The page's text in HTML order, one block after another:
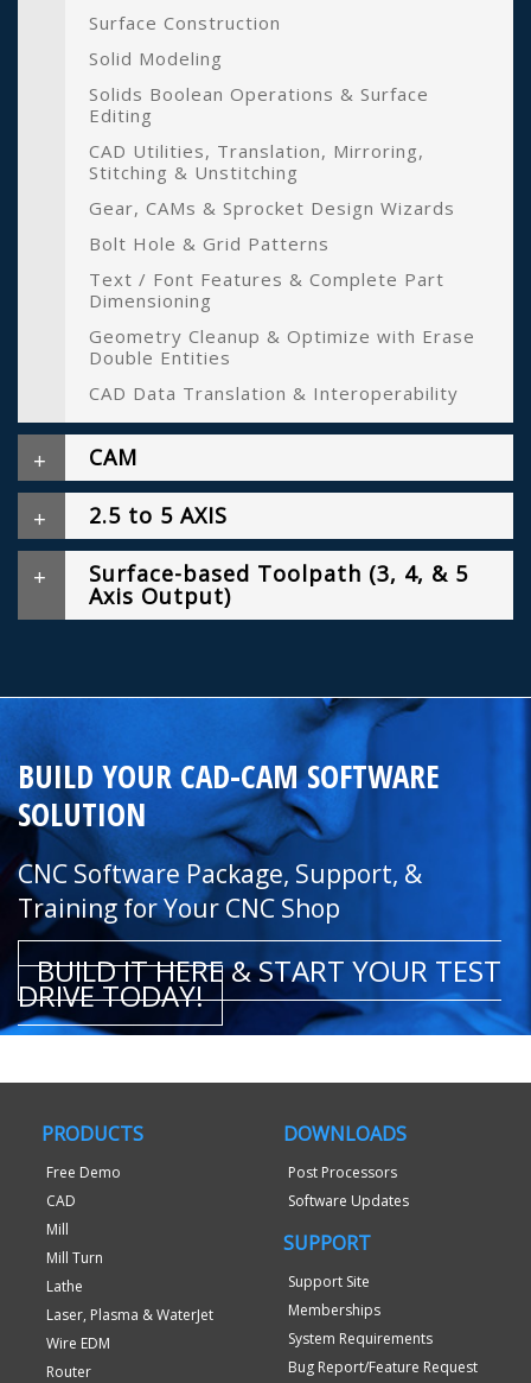
Surface Construction
Solid Modeling
Solids Boolean Operations & Surface
Editing
CAD Utilities, Translation, Mirroring,
Stitching & Unstitching
Gear, CAMs & Sprocket Design Wizards
Bolt Hole & Grid Patterns
Text / Font Features & Complete Part
Dimensioning
Geometry Cleanup & Optimize with Erase
Double Entities
CAD Data Translation & Interoperability
CAM
2.5 to 5 AXIS
Surface-based Toolpath (3, 4, & 5
Axis Output)
BUILD YOUR CAD-CAM SOFTWARE
SOLUTION
CNC Software Package, Support, &
Training for Your CNC Shop
BUILD IT HERE & START YOUR TEST
DRIVE TODAY!
PRODUCTS
Free Demo
CAD
Mill
Mill Turn
Lathe
Laser, Plasma & WaterJet
Wire EDM
Router
DOWNLOADS
Post Processors
Software Updates
SUPPORT
Support Site
Memberships
System Requirements
Bug Report/Feature Request